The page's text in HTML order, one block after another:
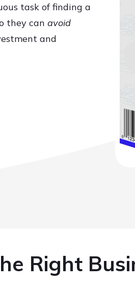
task of finding a
they can avoid
and
Right